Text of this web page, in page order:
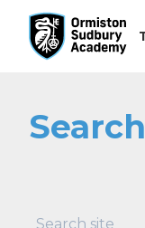
Search